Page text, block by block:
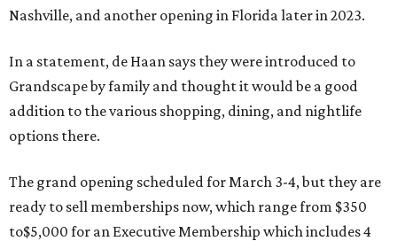
Nashville, and another opening in Florida later in 2023.
In a statement, de Haan says they were introduced to
Grandscape by family and thought it would be a good
addition to the various shopping, dining, and nightlife
options there.
The grand opening scheduled for March 3-4, but they are
ready to sell memberships now, which range from $350
to$5,000 for an Executive Membership which includes 4